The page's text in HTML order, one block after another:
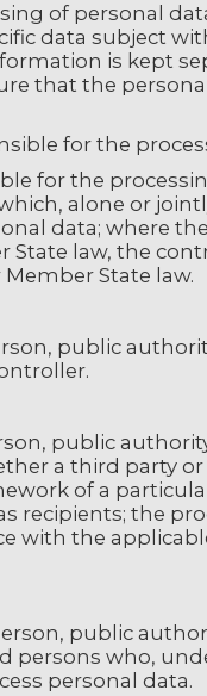
of personal
data subject
is kept
that the
for the
for the
alone or
data; where
law, the
State law.
public
public
a third party
of a
recipients; the
with the
public
persons who,
personal data.